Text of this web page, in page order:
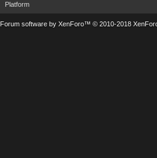
Platform
Forum software by XenForo™ © 2010-2018